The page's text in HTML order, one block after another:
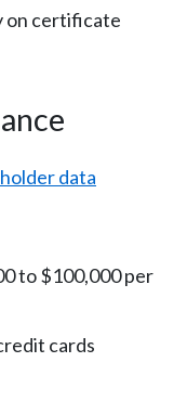
on certificate
data
to $100,000 per
cards